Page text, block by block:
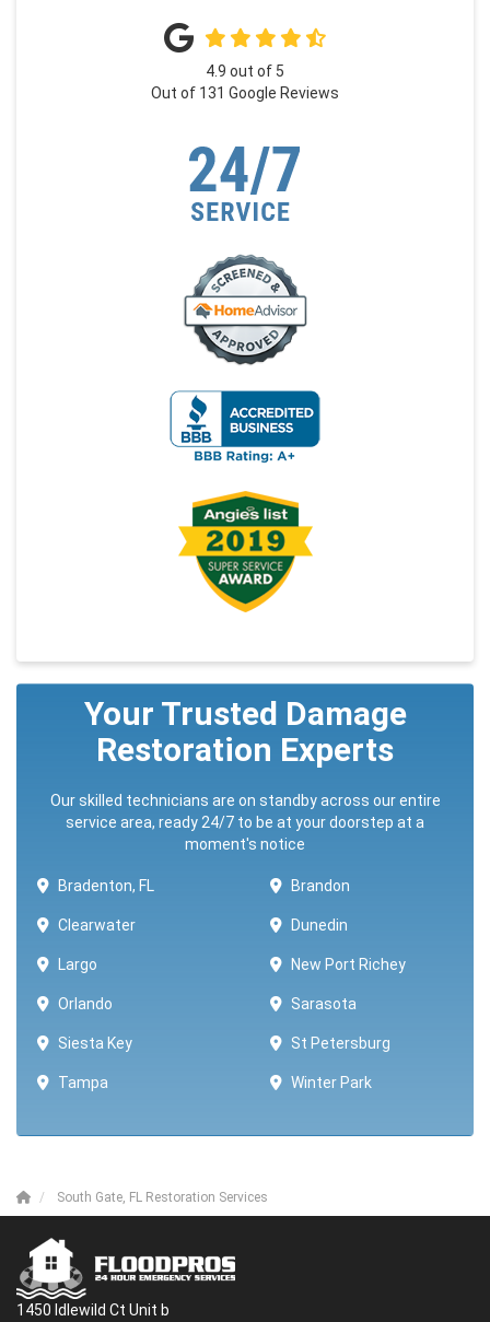
4.9 out of 5
Out of 131 Google Reviews
Your Trusted Damage
Restoration Experts
Our skilled technicians are on standby across our entire
service area, ready 24/7 to be at your doorstep at a
moment's notice
Bradenton, FL Brandon
Clearwater Dunedin
Largo New Port Richey
Orlando Sarasota
Siesta Key St Petersburg
Tampa Winter Park ​​
South Gate, FL Restoration Services
1450 Idlewild Ct Unit b